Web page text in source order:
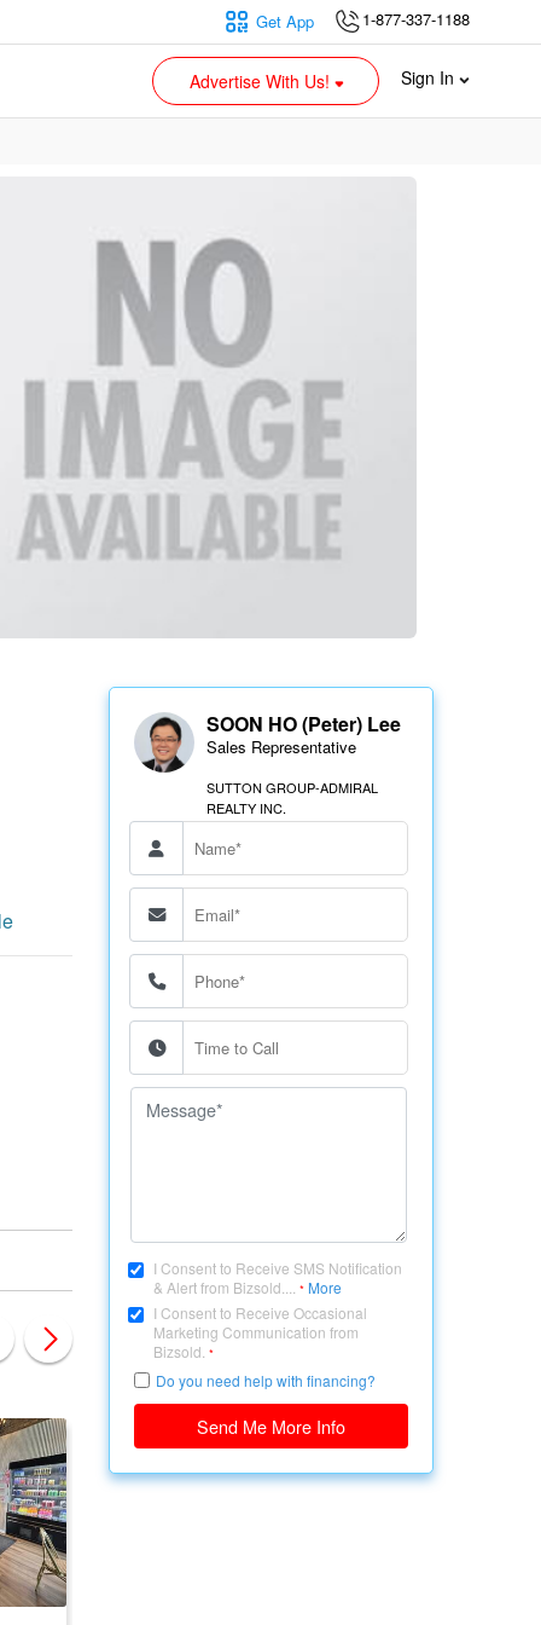
1-877-337-1188
Get App
Advertise With Us! Sign In
SOON HO (Peter) Lee
Sales Representative
SUTTON GROUP-ADMIRAL
REALTY INC.
I Consent to Receive SMS Notification
& Alert from Bizsold....
* More
I Consent to Receive Occasional
Marketing Communication from
Bizsold. *
Do you need help with financing?
Send Me More Info